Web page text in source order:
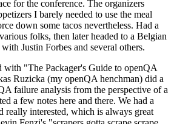
for the conference. The organizers
I barely needed to use the meal
down some tacos nevertheless. Had a
folks, then later headed to a Belgian
Justin Forbes and several others.
with "The Packager's Guide to openQA
Ruzicka (my openQA henchman) did a
failure analysis from the perspective of a
a few notes here and there. We had a
really interested, which is always great